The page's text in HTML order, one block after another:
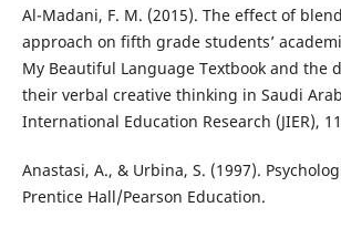
Al-Madani, F. M. (2015). The effect of
approach on fifth grade students’
My Beautiful Language Textbook and the
their verbal creative thinking in Saudi
International Education Research (JIER),
Anastasi, A., & Urbina, S. (1997).
Prentice Hall/Pearson Education.